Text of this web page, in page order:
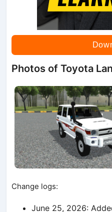
Photos of Toyota
Change logs:
June 25, 2026: